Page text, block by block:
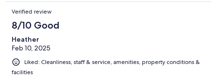
Verified review
8/10 Good
Heather
Feb 10, 2025
Liked: Cleanliness, staff & service, amenities, property conditions &
facilities